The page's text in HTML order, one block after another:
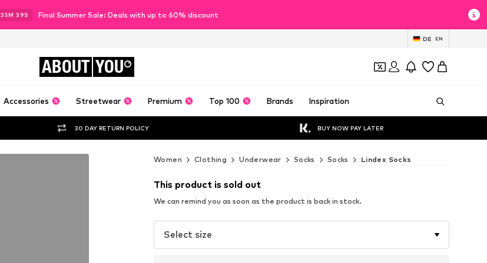
35M 38S Final Summer Sale: Deals with up to 60% discount
DE EN
ABOUT YOU
Accessories Streetwear Premium Top 100 Brands Inspiration
30 DAY RETURN POLICY BUY NOW PAY LATER
Women Clothing Underwear Socks Socks Lindex Socks
This product is sold out
We can remind you as soon as the product is back in stock.
Select size